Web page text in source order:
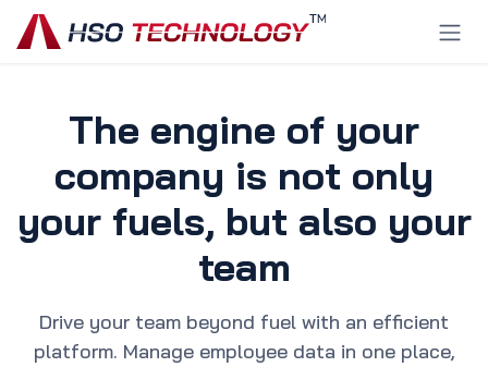
Skip to Content
The engine of your
company is not only
your fuels, but also your
team
Drive your team beyond fuel with an efficient
platform. Manage employee data in one place,